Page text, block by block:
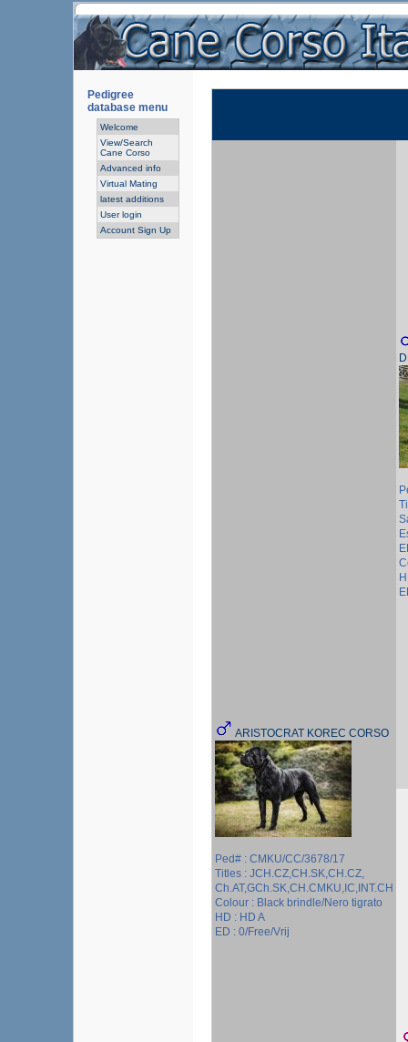
Pedigree
database menu
Welcome
View/Search
Cane Corso
Advanced info
Virtual Mating
latest additions
User login
Account Sign Up
ARISTOCRAT KOREC CORSO
Ped# : CMKU/CC/3678/17
Titles : JCH.CZ,CH.SK,CH.CZ,
Ch.AT,GCh.SK,CH.CMKU,IC,INT.CH
Colour : Black brindle/Nero tigrato
HD : HD A
ED : 0/Free/Vrij